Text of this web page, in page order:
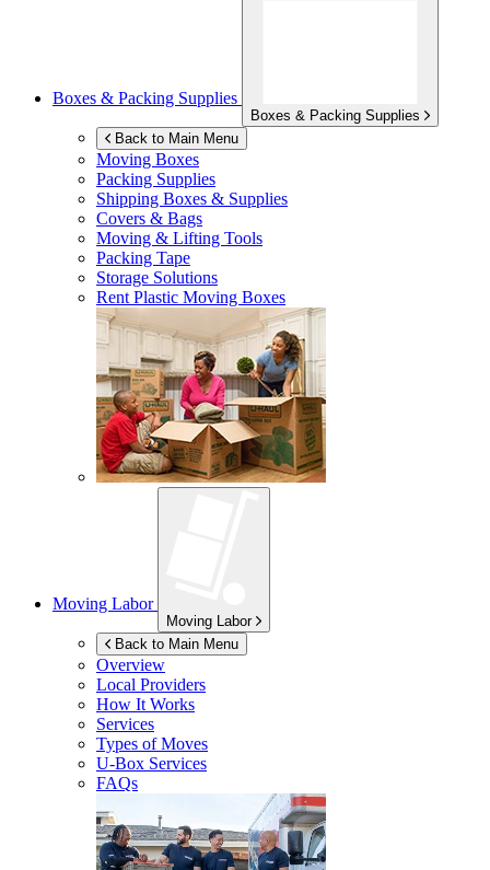
Boxes & Packing Supplies
Boxes & Packing Supplies
Back to Main Menu
Moving Boxes
Packing Supplies
Shipping Boxes & Supplies
Covers & Bags
Moving & Lifting Tools
Packing Tape
Storage Solutions
Rent Plastic Moving Boxes
Moving Labor
Moving Labor
Back to Main Menu
Overview
Local Providers
How It Works
Services
Types of Moves
U-Box Services
FAQs